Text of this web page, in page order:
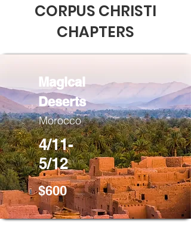
CORPUS CHRISTI
CHAPTERS
Magical
Deserts
Morocco
4/11-
5/12
$600